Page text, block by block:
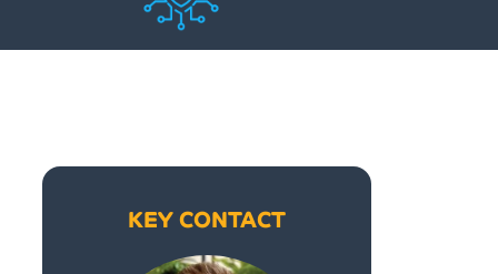
KEY CONTACT